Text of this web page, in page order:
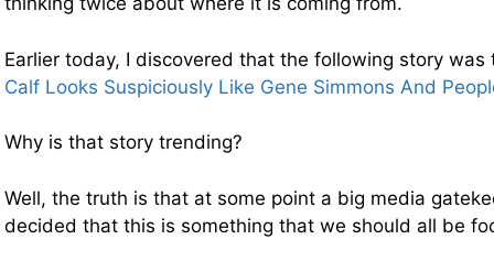
Earlier today, I discovered that the following story
Calf Looks Suspiciously Like Gene Simmons And
Why is that story trending?
Well, the truth is that at some point a big media
decided that this is something that we should all be